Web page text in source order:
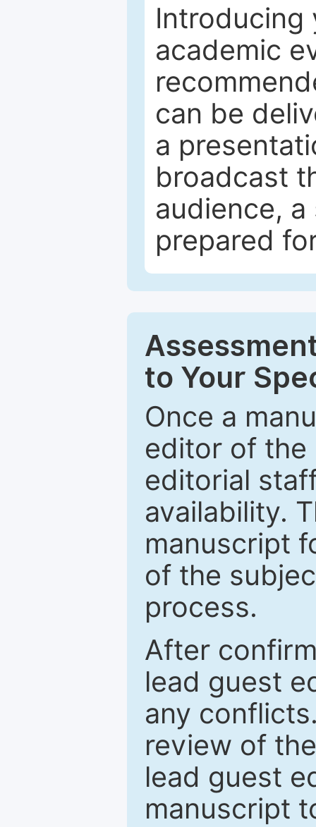
Introducing
academic
can be
a
broadcast
audience,
prepared
to Your
Once a
editor of the
editorial
availability.
manuscript
of the
process.
After
lead guest
any
review of
lead guest
manuscript